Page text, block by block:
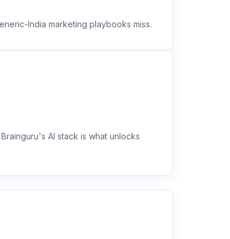
India marketing playbooks miss.
AI stack is what unlocks